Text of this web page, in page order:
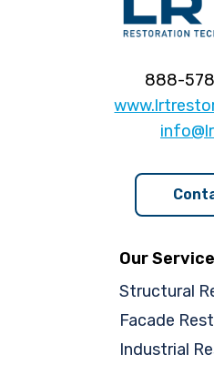
888-
Our
Structural
Facade
Industrial